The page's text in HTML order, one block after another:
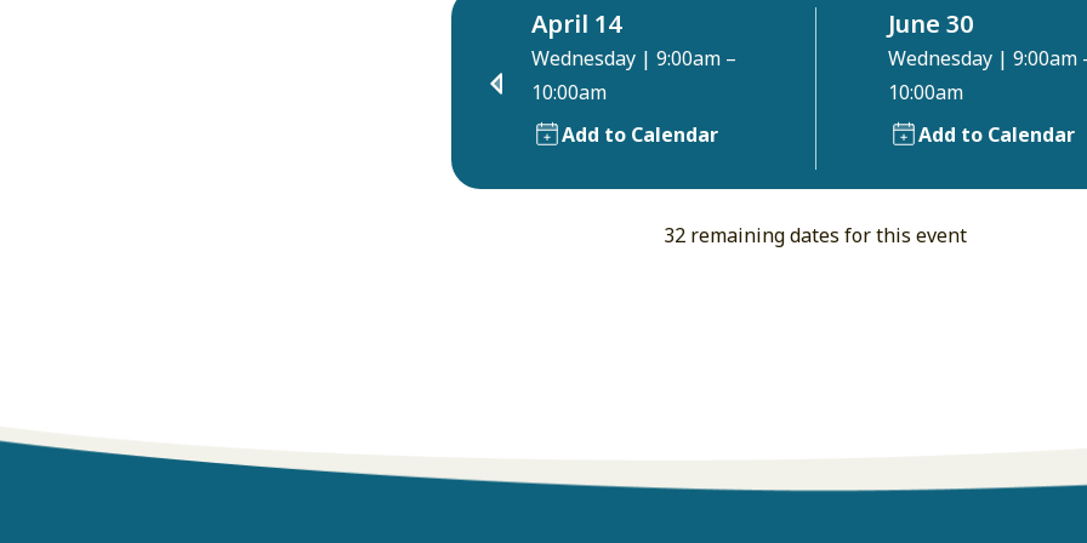
April 14
Wednesday | 9:00am –
10:00am
Add to Calendar
June 30
Wednesday | 9:00am
10:00am
Add to Calendar
32 remaining dates for this event